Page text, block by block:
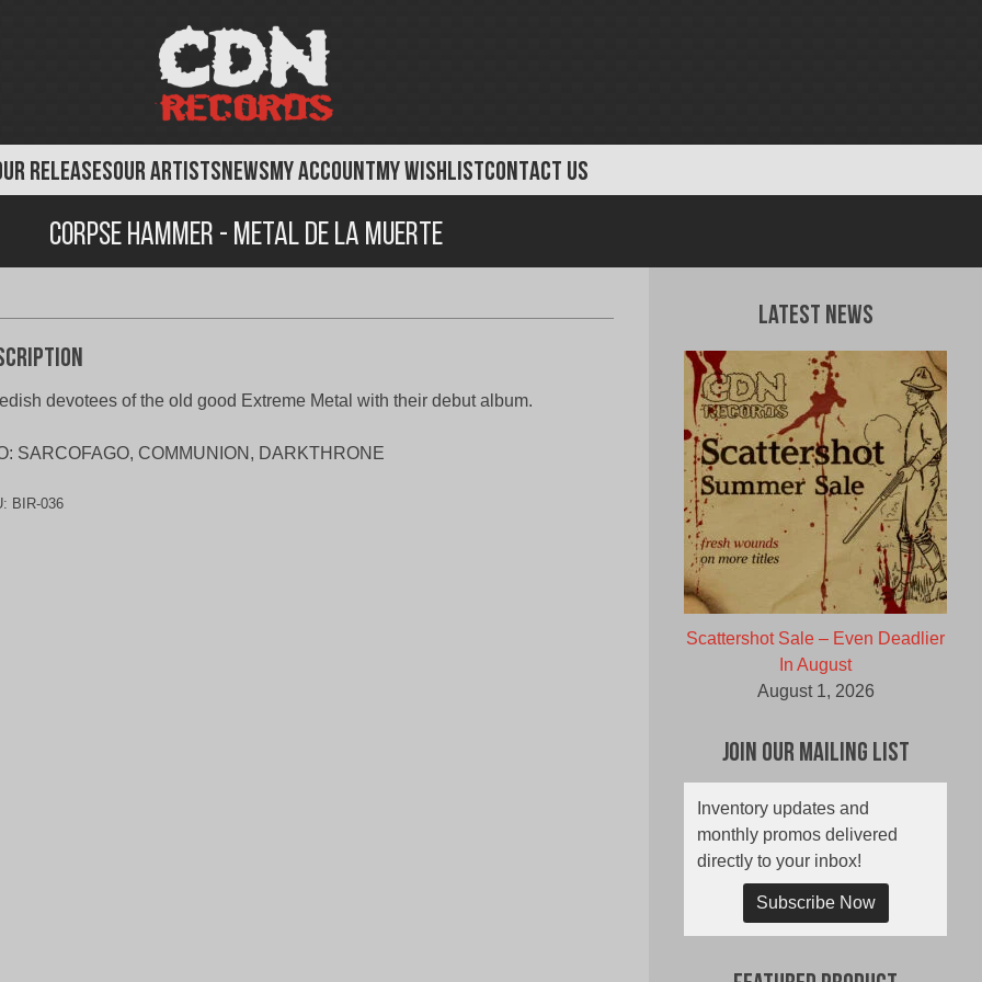
RELEASESOUR ARTISTSNEWSMY ACCOUNTMY WISHLISTCONTACT US
Corpse Hammer - Metal de la Muerte
devotees of the old good Extreme Metal with their debut album.
SARCOFAGO, COMMUNION, DARKTHRONE
BIR-036
Latest News
Scattershot Sale – Even Deadlier
In August
August 1, 2026
Join Our Mailing List
Inventory updates and
monthly promos delivered
directly to your inbox!
Subscribe Now